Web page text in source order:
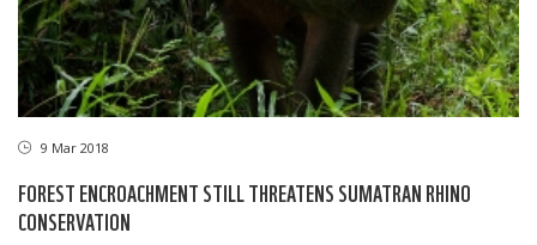
9 Mar 2018
FOREST ENCROACHMENT STILL THREATENS SUMATRAN RHINO
CONSERVATION